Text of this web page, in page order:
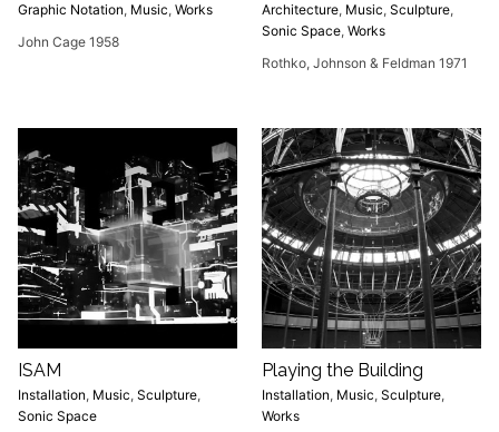
Graphic Notation, Music, Works
John Cage 1958
Architecture, Music, Sculpture,
Sonic Space, Works
Rothko, Johnson & Feldman 1971
ISAM
Installation, Music, Sculpture,
Sonic Space
Playing the Building
Installation, Music, Sculpture,
Works